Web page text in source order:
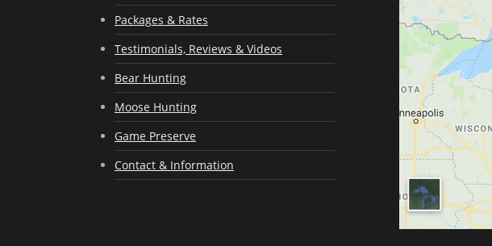
Packages & Rates
Testimonials, Reviews & Videos
Bear Hunting
Moose Hunting
Game Preserve
Contact & Information